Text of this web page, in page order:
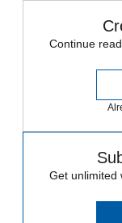
Continue
Get unlimited